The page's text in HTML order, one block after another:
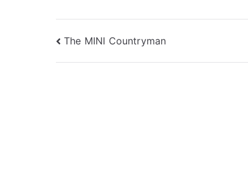
Post
navigation
The MINI Countryman